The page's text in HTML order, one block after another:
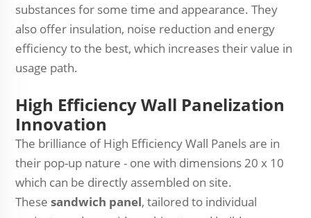
substances for some time and appearance. They
also offer insulation, noise reduction and energy
efficiency to the best, which increases their value in
usage path.
High Efficiency Wall Panelization
Innovation
The brilliance of High Efficiency Wall Panels are in
their pop-up nature - one with dimensions 20 x 10
which can be directly assembled on site.
These sandwich panel, tailored to individual